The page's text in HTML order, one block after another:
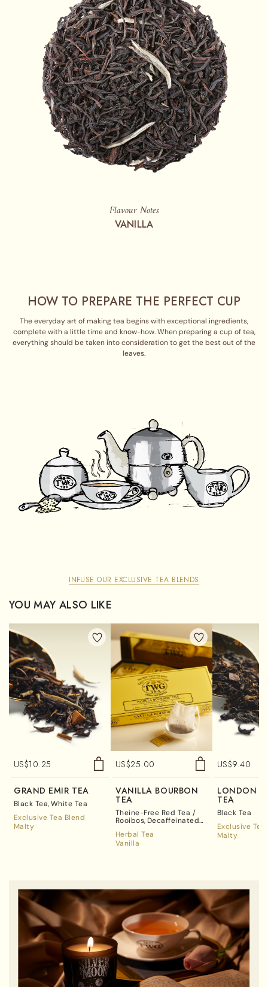
Flavour Notes
VANILLA
HOW TO PREPARE THE PERFECT CUP
The everyday art of making tea begins with exceptional ingredients,
complete with a little time and know-how. When preparing a cup of tea,
everything should be taken into consideration to get the best out of the
leaves.
INFUSE OUR EXCLUSIVE TEA BLENDS
YOU MAY ALSO LIKE
US$10.25
GRAND EMIR TEA
Black Tea White Tea
Exclusive Tea Blend
Malty
US$25.00
VANILLA BOURBON
TEA
Theine-Free Red Tea /
Rooibos Decaffeinated
Herbal Tea
Vanilla
US$9.40
LONDON
TEA
Black Tea
Exclusive
Malty